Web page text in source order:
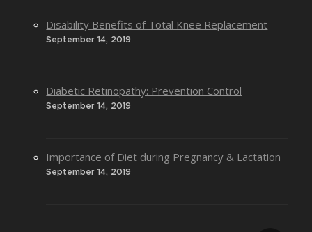
Disability Benefits of Total Knee Replacement
September 14, 2019
Diabetic Retinopathy: Prevention Control
September 14, 2019
Importance of Diet during Pregnancy & Lactation
September 14, 2019